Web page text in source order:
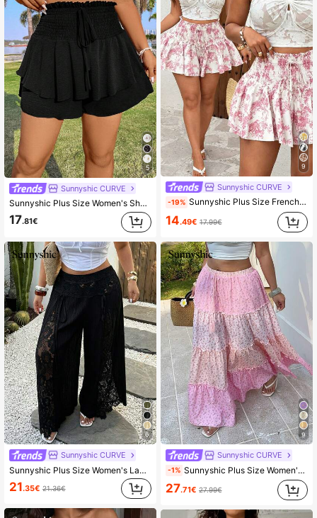
5
Sunnyshic CURVE
Sunnyshic Plus Size Women's Shorts With Double-Layered Hem, Shirred Waist
17.81€
6
Sunnyshic CURVE
Sunnyshic Plus Size Women's Lace Patchwork Wide Leg Pants, Loose Casual Lightweight Summer Design Fall
21.35€ 21.36€
9
Sunnyshic CURVE
-19% Sunnyshic Plus Size French Vintage Print Shorts, Shirred, Lace-Up, Ruffle, Elastic Waist Concealing Shorts, Blue Porcelain White Ruched Ruffle Mini Pants, High Waist Patchwork Shirred Pants, Suitable For Summer Vacation And Beach Trips, Travel Photography, Dates
14.49€ 17.99€
9
Sunnyshic CURVE
-1% Sunnyshic Plus Size Women's Pink Floral Summer Boho Picnic Holiday Skirt, Casual Contrast Ditsy Layered Ruffle Maxi Skirt,Vacation Bohemian Skirt
27.71€ 27.99€